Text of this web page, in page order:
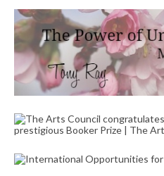
LOSS TRIBUTE WRITER
LIVING NEAR ME
April 20,
THE ARTS COUNCIL
LYNCH ON WINNING THE
November
INTERNATIONAL